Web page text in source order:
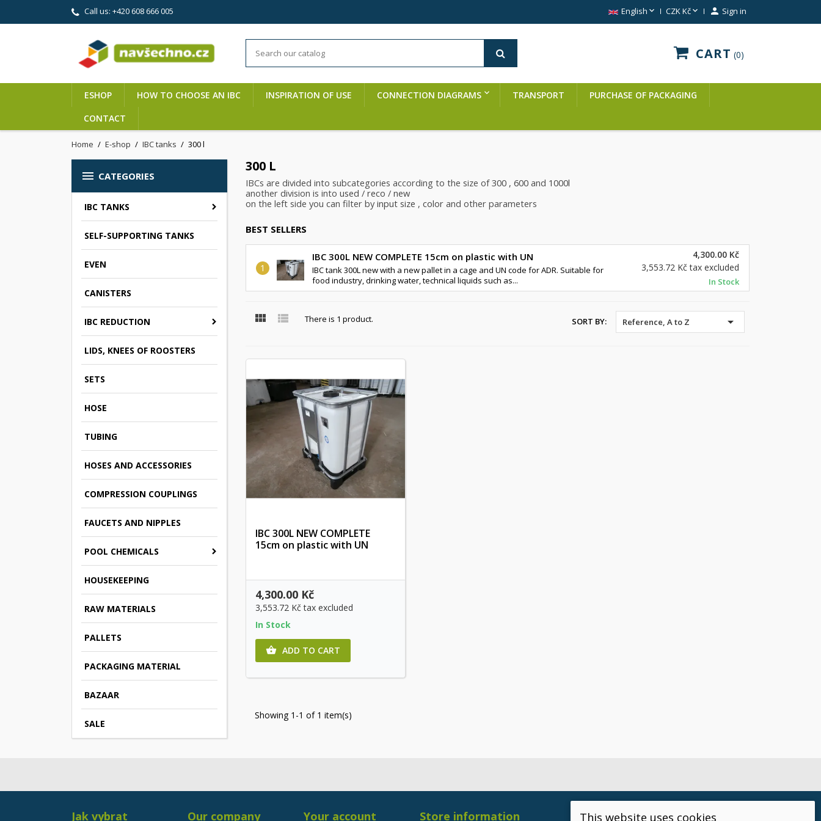
Call us: +420 608 666 005 English  CZK Kč  Sign in
CART 0
ESHOP HOW TO CHOOSE AN IBC INSPIRATION OF USE CONNECTION DIAGRAMS TRANSPORT PURCHASE OF PACKAGING
CONTACT
Home E-shop IBC tanks 300 l
 CATEGORIES
IBC TANKS
SELF-SUPPORTING TANKS
EVEN
CANISTERS
IBC REDUCTION
LIDS, KNEES OF ROOSTERS
SETS
HOSE
TUBING
HOSES AND ACCESSORIES
COMPRESSION COUPLINGS
FAUCETS AND NIPPLES
POOL CHEMICALS
HOUSEKEEPING
RAW MATERIALS
PALLETS
PACKAGING MATERIAL
BAZAAR
SALE
300 L
IBCs are divided into subcategories according to the size of300 , 600 and 1000l
another division is into used / reco / new
on the left side you can filter byinput size , color and other parameters
BEST SELLERS
IBC 300L NEW COMPLETE 15cm on plastic with UN
IBC tank 300L new with a new pallet in a cage and UN code for ADR. Suitable for
food industry, drinking water, technical liquids such as...
4,300.00 Kč
3,553.72 Kčtax excluded
In Stock
  There is 1 product. SORT BY: Reference, A to Z 
Quick view
IBC 300L NEW COMPLETE
15cm on plastic with UN
4,300.00 Kč
3,553.72 Kčtax excluded
In Stock
 ADD TO CART
Showing 1-1 of 1 item(s)
Jak vybrat Our company Your account Store information This website uses cookies